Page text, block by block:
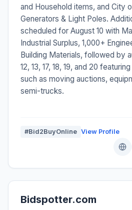
and Household items, and City
Generators & Light Poles.
scheduled for August 10 with
Industrial Surplus, 1,000+
Building Materials, followed by
12, 13, 17, 18, 19, and 20
such as moving auctions,
semi-trucks.
#Bid2BuyOnline View Profile
Bidspotter.com